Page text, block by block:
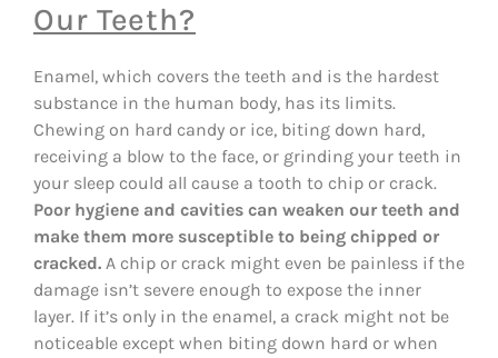
Our Teeth?
Enamel, which covers the teeth and is the hardest
substance in the human body, has its limits.
Chewing on hard candy or ice, biting down hard,
receiving a blow to the face, or grinding your teeth in
your sleep could all cause a tooth to chip or crack.
Poor hygiene and cavities can weaken our teeth and
make them more susceptible to being chipped or
cracked. A chip or crack might even be painless if the
damage isn’t severe enough to expose the inner
layer. If it’s only in the enamel, a crack might not be
noticeable except when biting down hard or when